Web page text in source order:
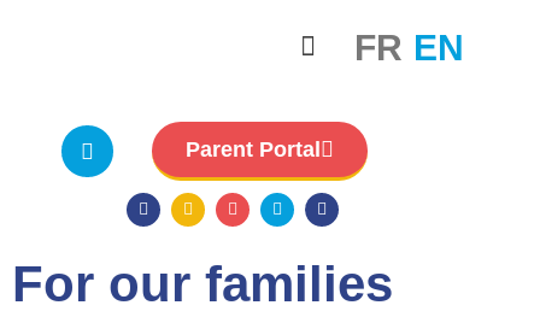
FR EN
Parent Portal
For our families